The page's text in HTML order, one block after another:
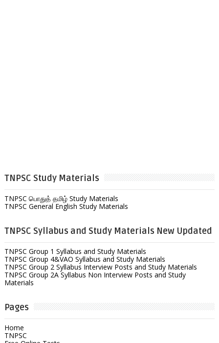
TNPSC Study Materials
TNPSC பொதுத் தமிழ் Study Materials
TNPSC General English Study Materials
TNPSC Syllabus and Study Materials New Updated
TNPSC Group 1 Syllabus and Study Materials
TNPSC Group 4&VAO Syllabus and Study Materials
TNPSC Group 2 Syllabus Interview Posts and Study Materials
TNPSC Group 2A Syllabus Non Interview Posts and Study
Materials
Pages
Home
TNPSC